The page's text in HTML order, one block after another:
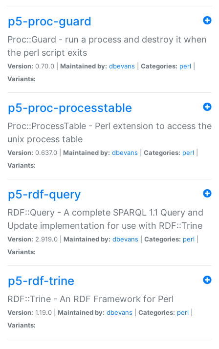
p5-proc-guard
Proc::Guard - run a process and destroy it when
the perl script exits
Version: 0.70.0 | Maintained by: dbevans Categories: perl
Variants:
p5-proc-processtable
Proc::ProcessTable - Perl extension to access the
unix process table
Version: 0.637.0 | Maintained by: dbevans Categories: perl
Variants:
p5-rdf-query
RDF::Query - A complete SPARQL 1.1 Query and
Update implementation for use with RDF::Trine
Version: 2.919.0 | Maintained by: dbevans Categories: perl
Variants:
p5-rdf-trine
RDF::Trine - An RDF Framework for Perl
Version: 1.19.0 | Maintained by: dbevans Categories: perl
Variants: